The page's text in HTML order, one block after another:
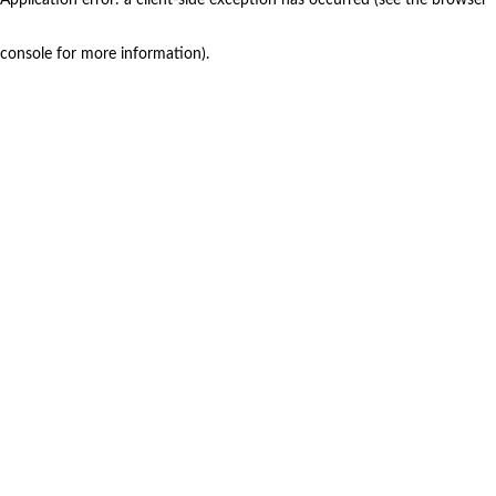
console for more information).